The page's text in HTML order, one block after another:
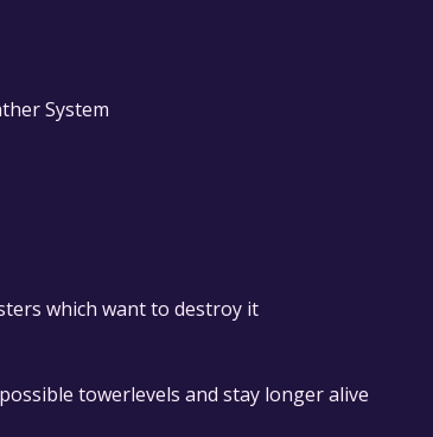
System
which want to destroy it
towerlevels and stay longer alive